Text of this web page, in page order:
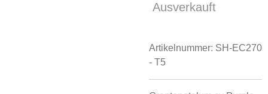
Ausverkauft
Artikelnummer: SH-EC270
- T5